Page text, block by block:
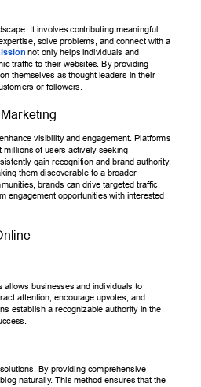
It involves contributing meaningful
solve problems, and connect with a
not only helps individuals and
traffic to their websites. By providing
themselves as thought leaders in their
or followers.
visibility and engagement. Platforms
millions of users actively seeking
gain recognition and brand authority.
them discoverable to a broader
brands can drive targeted traffic,
engagement opportunities with interested
allows businesses and individuals to
attention, encourage upvotes, and
establish a recognizable authority in the
By providing comprehensive
naturally. This method ensures that the